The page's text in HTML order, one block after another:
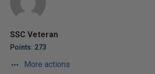
SSC Veteran
Points: 273
More actions